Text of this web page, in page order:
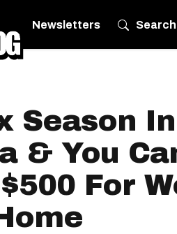
Newsletters Search
Season In
& You
For